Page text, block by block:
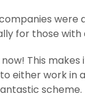
were
for those with
This makes
either work in
scheme.